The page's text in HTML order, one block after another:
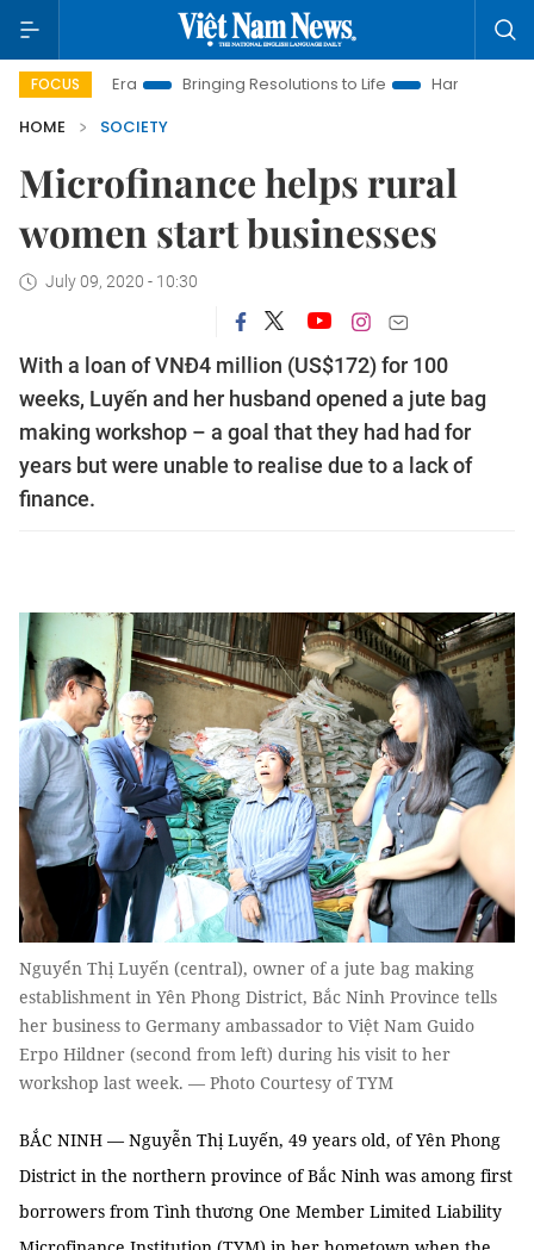
FOCUSBringing Resolutions to Life
Hanoi Investment
HOME
SOCIETY
Microfinance helps rural
women start businesses
July 09, 2020 - 10:30
With a loan of VNĐ4 million (US$172) for 100
weeks, Luyến and her husband opened a jute bag
making workshop – a goal that they had had for
years but were unable to realise due to a lack of
finance.
Nguyển Thị Luyến (central), owner of a jute bag making
establishment in Yên Phong District, Bắc Ninh Province tells
her business to Germany ambassador to Việt Nam Guido
Erpo Hildner (second from left) during his visit to her
workshop last week. — Photo Courtesy of TYM
BẮC NINH — Nguyễn Thị Luyến, 49 years old, of Yên Phong
District in the northern province of Bắc Ninh was among first
borrowers from Tình thương One Member Limited Liability